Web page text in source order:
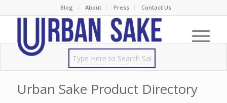
Blog About Press Contact Us
Urban Sake Product Directory